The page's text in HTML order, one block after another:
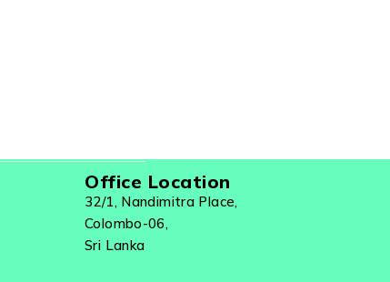
Office Location
32/1, Nandimitra Place,
Colombo-06,
Sri Lanka